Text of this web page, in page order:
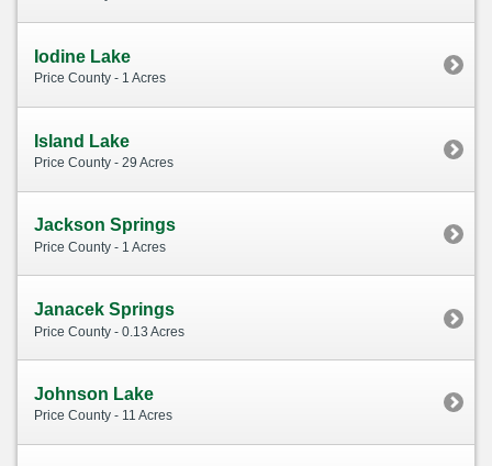
Iodine Lake
Price County - 1 Acres
Island Lake
Price County - 29 Acres
Jackson Springs
Price County - 1 Acres
Janacek Springs
Price County - 0.13 Acres
Johnson Lake
Price County - 11 Acres